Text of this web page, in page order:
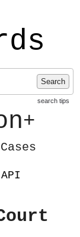
Search
search tips
+
API